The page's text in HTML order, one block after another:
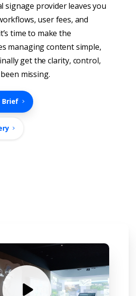
signage provider leaves you
user fees, and
time to make the
managing content simple,
get the clarity, control,
missing.
Brief